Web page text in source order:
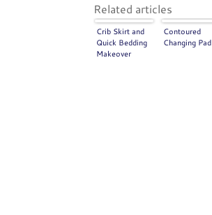
Related articles
Crib Skirt and
Quick Bedding
Makeover
Contoured
Changing Pad